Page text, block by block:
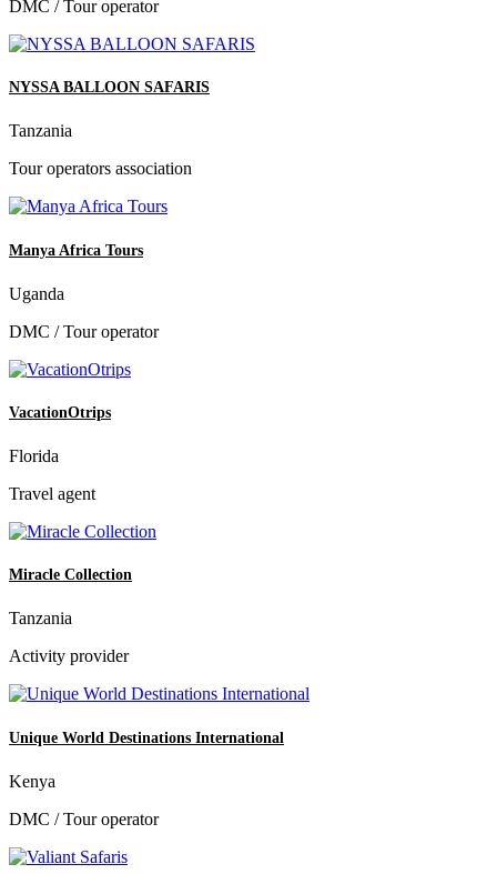
DMC / Tour operator
NYSSA BALLOON SAFARIS
Tanzania
Tour operators association
Manya Africa Tours
Uganda
DMC / Tour operator
VacationOtrips
Florida
Travel agent
Miracle Collection
Tanzania
Activity provider
Unique World Destinations International
Kenya
DMC / Tour operator